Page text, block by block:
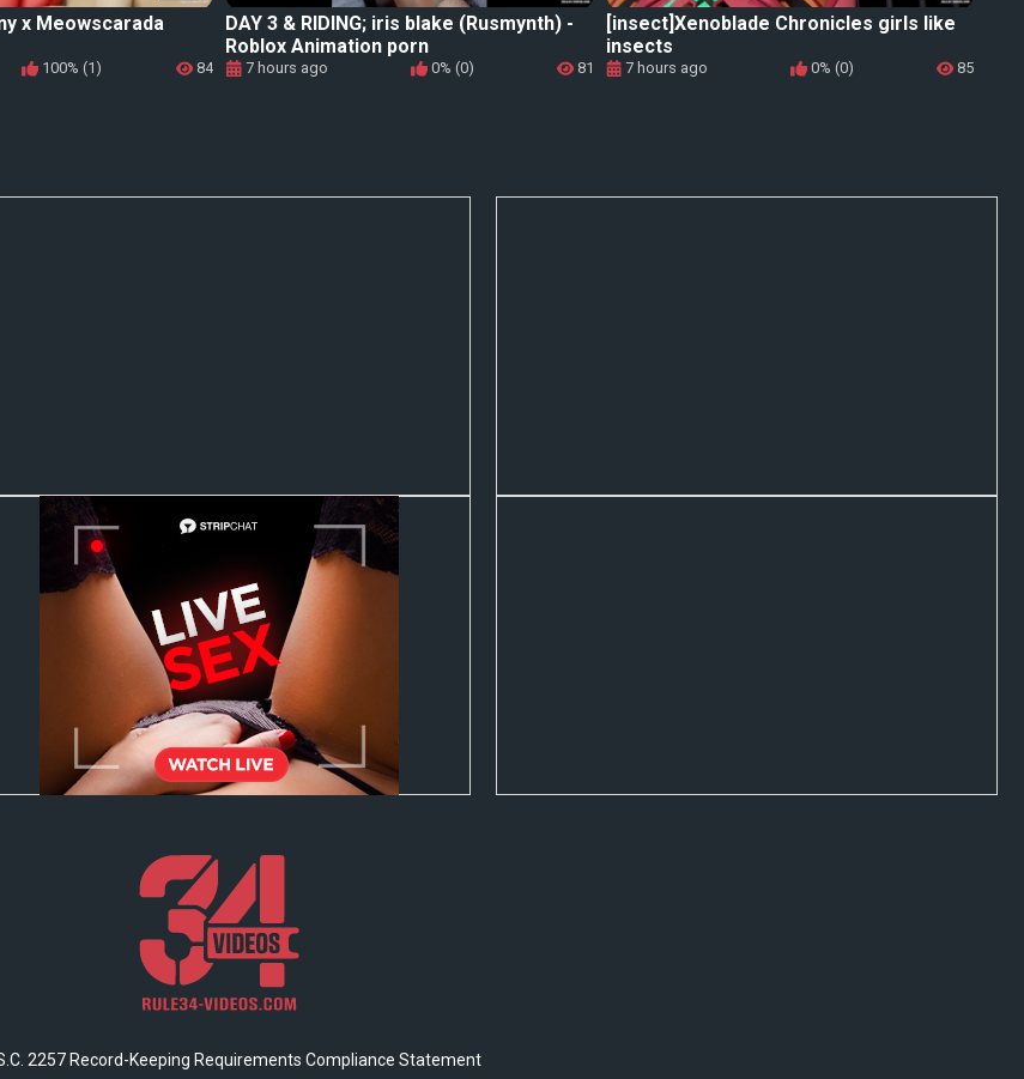
x Meowscarada
100% (1) 84
DAY 3 & RIDING; iris blake (Rusmynth) -
Roblox Animation porn
7 hours ago 0% (0) 81
[insect]Xenoblade Chronicles girls like
insects
7 hours ago 0% (0) 85
2257 Record-Keeping Requirements Compliance Statement